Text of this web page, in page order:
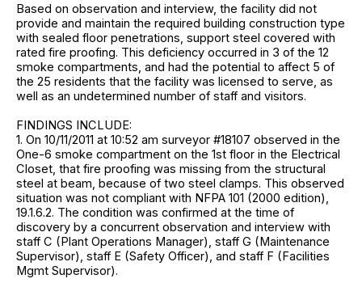
Based on observation and interview, the facility did not
provide and maintain the required building construction type
with sealed floor penetrations, support steel covered with
rated fire proofing. This deficiency occurred in 3 of the 12
smoke compartments, and had the potential to affect 5 of
the 25 residents that the facility was licensed to serve, as
well as an undetermined number of staff and visitors.
FINDINGS INCLUDE:
1. On 10/11/2011 at 10:52 am surveyor #18107 observed in the
One-6 smoke compartment on the 1st floor in the Electrical
Closet, that fire proofing was missing from the structural
steel at beam, because of two steel clamps. This observed
situation was not compliant with NFPA 101 (2000 edition),
19.1.6.2. The condition was confirmed at the time of
discovery by a concurrent observation and interview with
staff C (Plant Operations Manager), staff G (Maintenance
Supervisor), staff E (Safety Officer), and staff F (Facilities
Mgmt Supervisor).